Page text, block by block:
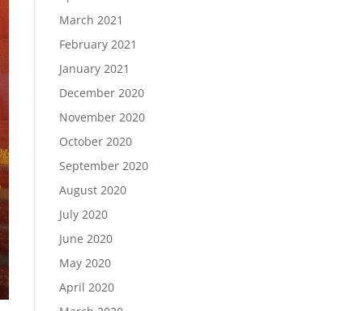
March 2021
February 2021
January 2021
December 2020
November 2020
October 2020
September 2020
August 2020
July 2020
June 2020
May 2020
April 2020